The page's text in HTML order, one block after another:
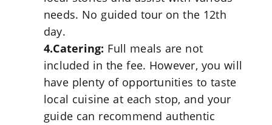
needs. No guided tour on the 12th
day.
4.Catering: Full meals are not
included in the fee. However, you will
have plenty of opportunities to taste
local cuisine at each stop, and your
guide can recommend authentic